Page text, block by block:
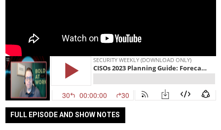
FULL EPISODE AND SHOW NOTES